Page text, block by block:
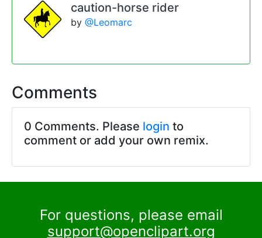
caution-horse rider
by @Leomarc
Comments
0 Comments. Please login to
comment or add your own remix.
For questions, please email
support@openclipart.org